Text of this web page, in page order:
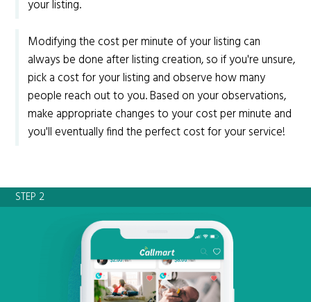
your listing.
Modifying the cost per minute of your listing can
always be done after listing creation, so if you're unsure,
pick a cost for your listing and observe how many
people reach out to you. Based on your observations,
make appropriate changes to your cost per minute and
you'll eventually find the perfect cost for your service!
STEP 2